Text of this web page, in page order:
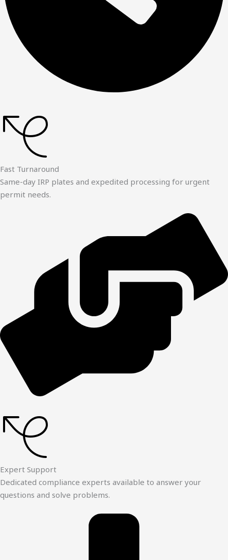
Fast Turnaround
Same-day IRP plates and expedited processing for urgent
permit needs.
Expert Support
Dedicated compliance experts available to answer your
questions and solve problems.